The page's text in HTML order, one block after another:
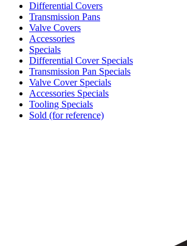
Differential Covers
Transmission Pans
Valve Covers
Accessories
Specials
Differential Cover Specials
Transmission Pan Specials
Valve Cover Specials
Accessories Specials
Tooling Specials
Sold (for reference)